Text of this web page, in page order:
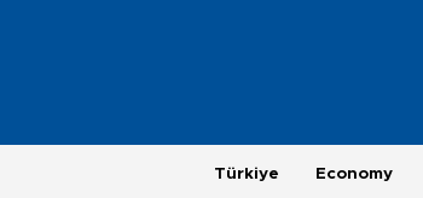
Türkiye Economy